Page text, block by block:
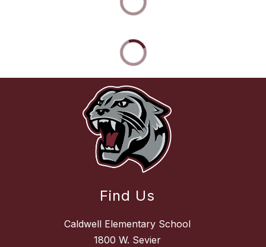
Find Us
Caldwell Elementary School
1800 W. Sevier